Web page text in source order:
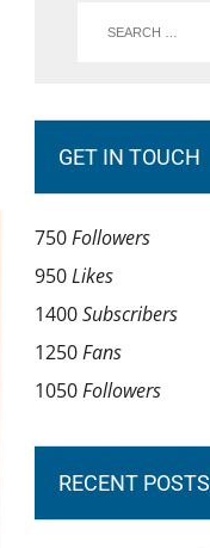
GET IN TOUCH
750Followers
950Likes
1400Subscribers
1250Fans
1050Followers
RECENT POSTS